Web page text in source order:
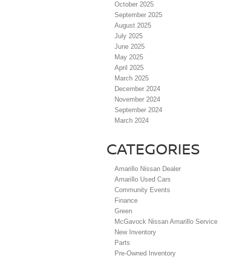
October 2025
September 2025
August 2025
July 2025
June 2025
May 2025
April 2025
March 2025
December 2024
November 2024
September 2024
March 2024
CATEGORIES
Amarillo Nissan Dealer
Amarillo Used Cars
Community Events
Finance
Green
McGavock Nissan Amarillo Service
New Inventory
Parts
Pre-Owned Inventory